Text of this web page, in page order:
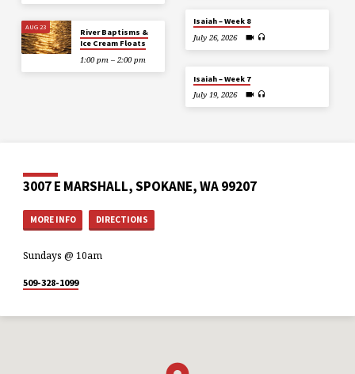
AUG 23
River Baptisms &
Ice Cream Floats
1:00 pm – 2:00 pm
Isaiah – Week 8
July 26, 2026
Isaiah – Week 7
July 19, 2026
3007 E MARSHALL, SPOKANE, WA 99207
MORE INFO DIRECTIONS
Sundays @ 10am
509-328-1099